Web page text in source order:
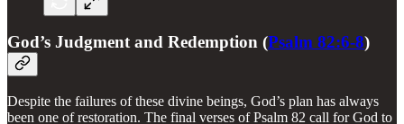
God’s Judgment and Redemption (Psalm 82:6-8)
Despite the failures of these divine beings, God’s plan has always
been one of restoration. The final verses of Psalm 82 call for God to